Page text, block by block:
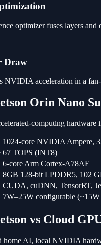
optimizer fuses layers and
Draw
NVIDIA acceleration in a
Orin Nano
computing hardware
1024-core NVIDIA Ampere,
67 TOPS (INT8)
6-core Arm Cortex-A78AE
8GB 128-bit LPDDR5, 102
CUDA, cuDNN, TensorRT,
7W–25W configurable
vs Cloud
home AI, local NVIDIA